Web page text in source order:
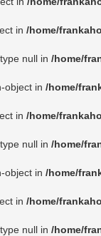
in /home/
null in /home/
object in /home/
in /home/
null in /home/
object in /home/
in /home/
null in /home/